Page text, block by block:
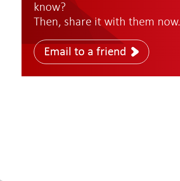
know?
Then, share it with them now.
Email to a friend